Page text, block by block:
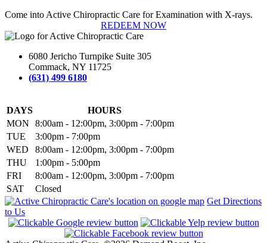
Come into Active Chiropractic Care for Examination with X-rays.
REDEEM NOW
6080 Jericho Turnpike Suite 305
Commack, NY 11725
(631) 499 6180
DAYS
HOURS
MON
8:00am - 12:00pm, 3:00pm - 7:00pm
TUE
3:00pm - 7:00pm
WED
8:00am - 12:00pm, 3:00pm - 7:00pm
THU
1:00pm - 5:00pm
FRI
8:00am - 12:00pm, 3:00pm - 7:00pm
SAT
Closed
Get Directions
to Us